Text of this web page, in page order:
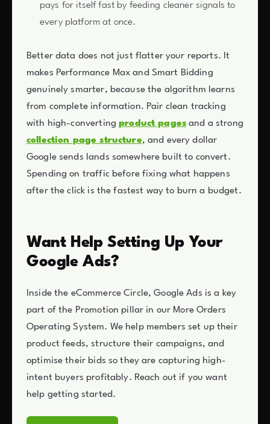
pays for itself fast by feeding cleaner signals to
every platform at once.
Better data does not just flatter your reports. It
makes Performance Max and Smart Bidding
genuinely smarter, because the algorithm learns
from complete information. Pair clean tracking
with high-convertingproduct pages and a strong
collection page structure, and every dollar
Google sends lands somewhere built to convert.
Spending on traffic before fixing what happens
after the click is the fastest way to burn a budget.
Want Help Setting Up Your
Google Ads?
Inside the eCommerce Circle, Google Ads is a key
part of the Promotion pillar in our More Orders
Operating System. We help members set up their
product feeds, structure their campaigns, and
optimise their bids so they are capturing high-
intent buyers profitably. Reach out if you want
help getting started.